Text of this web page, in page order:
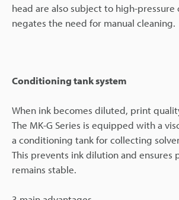
head are also subject to high-pressure
negates the need for manual cleaning.
Conditioning tank system
When ink becomes diluted, print
The MK-G Series is equipped with a
a conditioning tank for collecting
This prevents ink dilution and ensures
remains stable.